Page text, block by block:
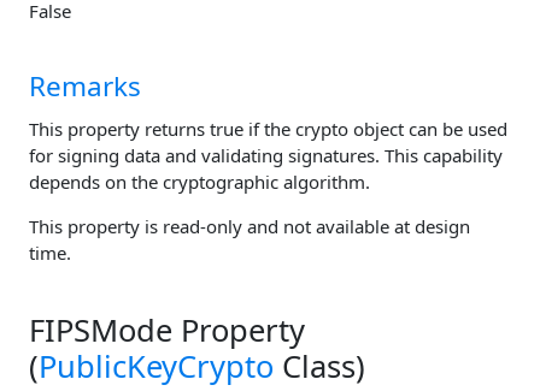
False
Remarks
This property returns true if the crypto object can be used
for signing data and validating signatures. This capability
depends on the cryptographic algorithm.
This property is read-only and not available at design
time.
FIPSMode Property
(PublicKeyCrypto Class)